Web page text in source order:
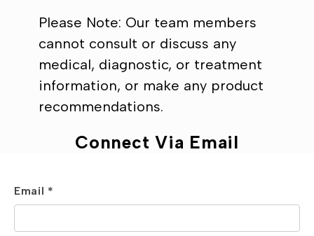
Please Note: Our team members
cannot consult or discuss any
medical, diagnostic, or treatment
information, or make any product
recommendations.
Connect Via Email
Email *